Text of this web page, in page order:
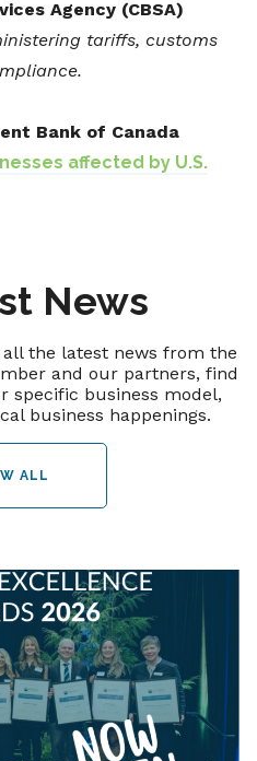
Agency (CBSA)
tariffs, customs
Bank of Canada
affected by U.S.
News
the latest news from the
and our partners, find
specific business model,
business happenings.
ALL